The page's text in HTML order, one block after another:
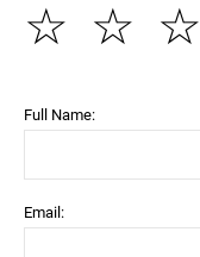
☆
☆
☆
Full Name:
Email: